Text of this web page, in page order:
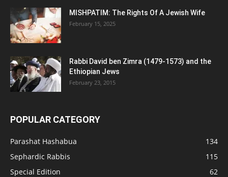
MISHPATIM: The Rights Of A Jewish Wife
February 15, 2025
Rabbi David ben Zimra (1479-1573) and the
Ethiopian Jews
February 23, 2015
POPULAR CATEGORY
Parashat Hashabua
134
Sephardic Rabbis
115
Special Edition
62